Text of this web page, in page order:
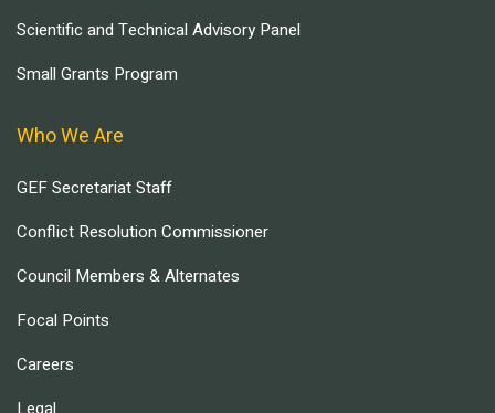
Scientific and Technical Advisory Panel
Small Grants Program
Who We Are
GEF Secretariat Staff
Conflict Resolution Commissioner
Council Members & Alternates
Focal Points
Careers